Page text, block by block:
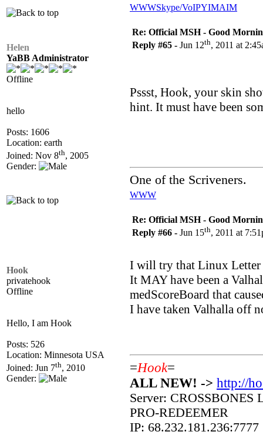
WWWSkype/VoIPYIMAIM
Helen
YaBB Administrator
Offline
hello
Posts: 1606
Location: earth
Joined: Nov 8th, 2005
Gender:
Re: Official MSH - Good
Reply #65 - Jun 12th, 2011 at
Pssst, Hook, your skin
hint. It must have been
One of the Scriveners.
WWW
Hook
privatehook
Offline
Hello, I am Hook
Posts: 526
Location: Minnesota USA
Joined: Jun 7th, 2010
Gender:
Re: Official MSH - Good
Reply #66 - Jun 15th, 2011 at
I will try that Linux
It MAY have been a
medScoreBoard that
I have taken Valhalla off
=Hook=
ALL NEW! -> http://
Server:
PRO-REDEEMER
IP: 68.232.181.236:7777